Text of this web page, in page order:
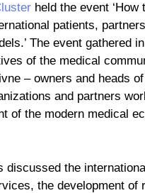
held the event
patients,
The event gathered
of the medical
– owners and heads
and partners
of the modern medical
discussed the
the development of